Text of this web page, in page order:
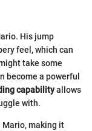
His jump
feel, which can
take some
become a powerful
capabilityallows
with.
Mario, making it